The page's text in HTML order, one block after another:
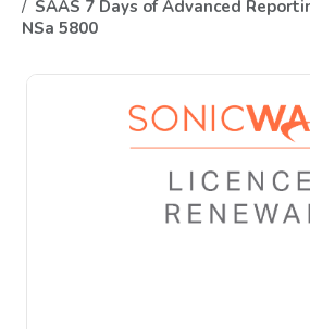
SAAS 7 Days of Advanced
NSa 5800